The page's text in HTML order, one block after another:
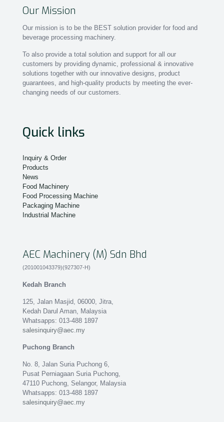
Our Mission
Our mission is to be the BEST solution provider for food and
beverage processing machinery.
To also provide a total solution and support for all our
customers by providing dynamic, professional & innovative
solutions together with our innovative designs, product
guarantees, and high-quality products by meeting the ever-
changing needs of our customers.
Quick links
Inquiry & Order
Products
News
Food Machinery
Food Processing Machine
Packaging Machine
Industrial Machine
AEC Machinery (M) Sdn Bhd
(201001043379)(927307-H)
Kedah Branch
125, Jalan Masjid, 06000, Jitra,
Kedah Darul Aman, Malaysia
Whatsapps: 013-488 1897
salesinquiry@aec.my
Puchong Branch
No. 8, Jalan Suria Puchong 6,
Pusat Perniagaan Suria Puchong,
47110 Puchong, Selangor, Malaysia
Whatsapps: 013-488 1897
salesinquiry@aec.my